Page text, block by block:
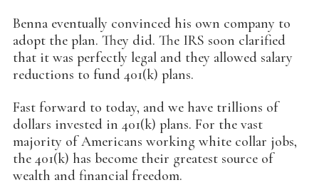
Benna eventually convinced his own company to
adopt the plan. They did. The IRS soon clarified
that it was perfectly legal and they allowed salary
reductions to fund 401(k) plans.
Fast forward to today, and we have trillions of
dollars invested in 401(k) plans. For the vast
majority of Americans working white collar jobs,
the 401(k) has become their greatest source of
wealth and financial freedom.